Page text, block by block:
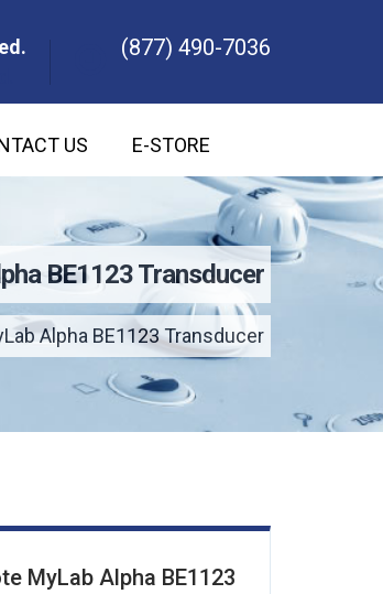
(877) 490-7036
US E-STORE
BE1123 Transducer
Alpha BE1123 Transducer
MyLab Alpha BE1123